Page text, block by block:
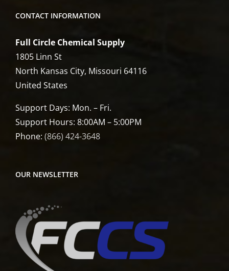
CONTACT INFORMATION
Full Circle Chemical Supply
1805 Linn St
North Kansas City, Missouri 64116
United States
Support Days: Mon. – Fri.
Support Hours: 8:00AM – 5:00PM
Phone: (866) 424-3648
OUR NEWSLETTER